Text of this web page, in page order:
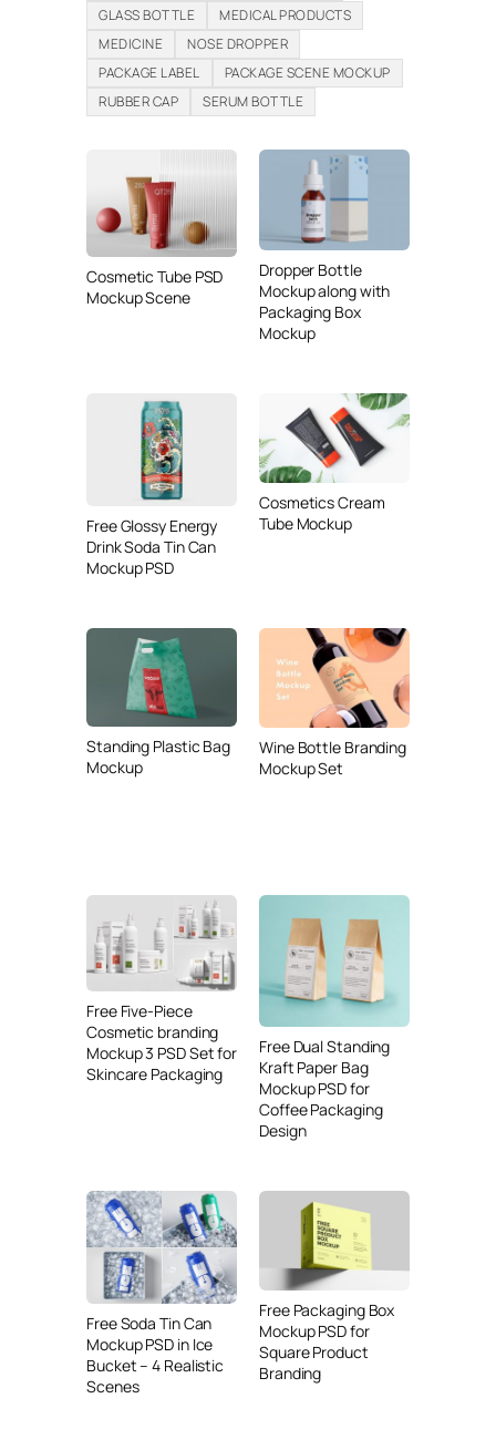
GLASS BOTTLE
MEDICAL PRODUCTS
MEDICINE
NOSE DROPPER
PACKAGE LABEL
PACKAGE SCENE MOCKUP
RUBBER CAP
SERUM BOTTLE
Cosmetic Tube PSD
Mockup Scene
Dropper Bottle
Mockup along with
Packaging Box
Mockup
Free Glossy Energy
Drink Soda Tin Can
Mockup PSD
Cosmetics Cream
Tube Mockup
Standing Plastic Bag
Mockup
Wine Bottle Branding
Mockup Set
Free Five-Piece
Cosmetic branding
Mockup 3 PSD Set for
Skincare Packaging
Free Dual Standing
Kraft Paper Bag
Mockup PSD for
Coffee Packaging
Design
Free Soda Tin Can
Mockup PSD in Ice
Bucket – 4 Realistic
Scenes
Free Packaging Box
Mockup PSD for
Square Product
Branding